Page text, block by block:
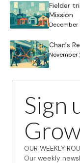
Fielder
Mission
December
Chan's
November
Sign
OUR WEEKLY
Our weekly